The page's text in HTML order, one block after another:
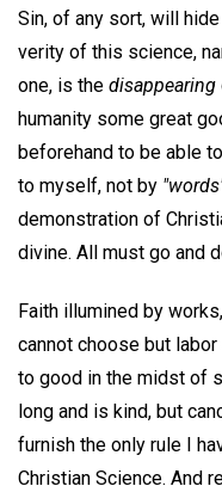
Sin, of any sort, will
verity of this science,
one, is the disappearing
humanity some great
beforehand to be able
to myself, not by
demonstration of
divine. All must go and
Faith illumined by
cannot choose but
to good in the midst of
long and is kind, but
furnish the only rule I
Christian Science. And